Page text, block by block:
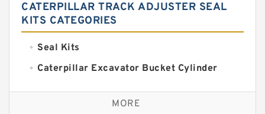
CATERPILLAR TRACK ADJUSTER SEAL
KITS CATEGORIES
Seal Kits
Caterpillar Excavator Bucket Cylinder
Caterpillar Track Adjuster Seal Kits
JCB Backhoe Loaders Seal Kits
MORE